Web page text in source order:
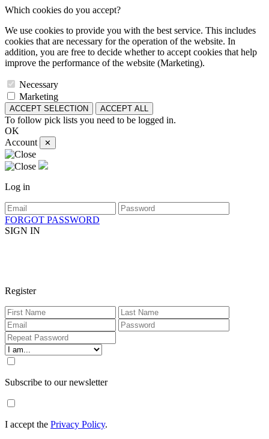
Which cookies do you accept?
We use cookies to provide you with the best service. This includes
cookies that are necessary for the operation of the website. In
addition, you are free to decide whether to accept cookies that help
improve the performance of the website (Marketing).
Necessary
Marketing
ACCEPT SELECTION ACCEPT ALL
To follow pick lists you need to be logged in.
OK
Account
✕
Log in
FORGOT PASSWORD
SIGN IN
Register
Subscribe to our newsletter
I accept the Privacy Policy.